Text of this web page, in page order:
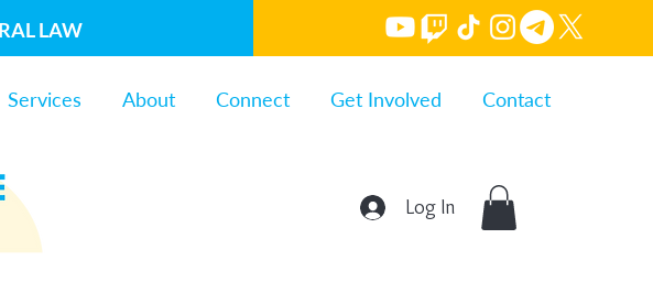
LAW
Services About Connect Get Involved Contact
Log In